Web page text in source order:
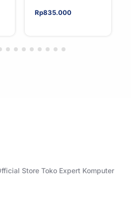
Aesthetic PC Case
Rp835.000
Store Toko Expert Komputer